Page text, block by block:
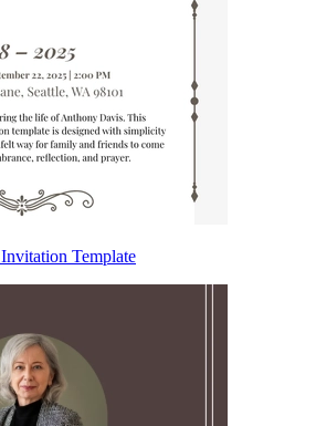
Template